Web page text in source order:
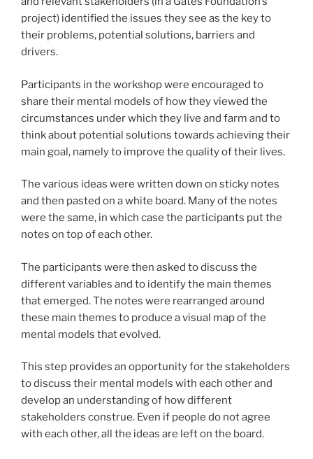
project) identified the issues they see as the key to
their problems, potential solutions, barriers and
drivers.
Participants in the workshop were encouraged to
share their mental models of how they viewed the
circumstances under which they live and farm and to
think about potential solutions towards achieving their
main goal, namely to improve the quality of their lives.
The various ideas were written down on sticky notes
and then pasted on a white board. Many of the notes
were the same, in which case the participants put the
notes on top of each other.
The participants were then asked to discuss the
different variables and to identify the main themes
that emerged. The notes were rearranged around
these main themes to produce a visual map of the
mental models that evolved.
This step provides an opportunity for the stakeholders
to discuss their mental models with each other and
develop an understanding of how different
stakeholders construe. Even if people do not agree
with each other, all the ideas are left on the board.